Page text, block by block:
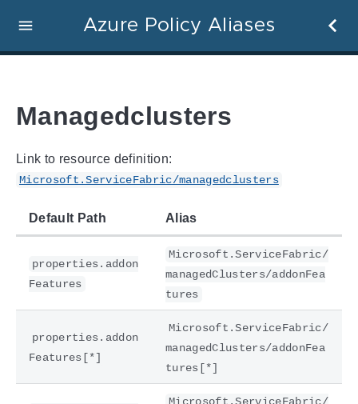
Azure Policy Aliases
Managedclusters
Link to resource definition:
Microsoft.ServiceFabric/managedclusters
Default Path Alias
properties.addon
Features
Microsoft.ServiceFabric/
managedClusters/addonFea
tures
properties.addon
Features[*]
Microsoft.ServiceFabric/
managedClusters/addonFea
tures[*]
Microsoft.ServiceFabric/